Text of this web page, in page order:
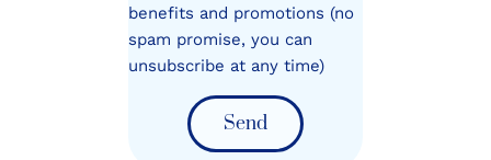
benefits and promotions (no
spam promise, you can
unsubscribe at any time)
Send